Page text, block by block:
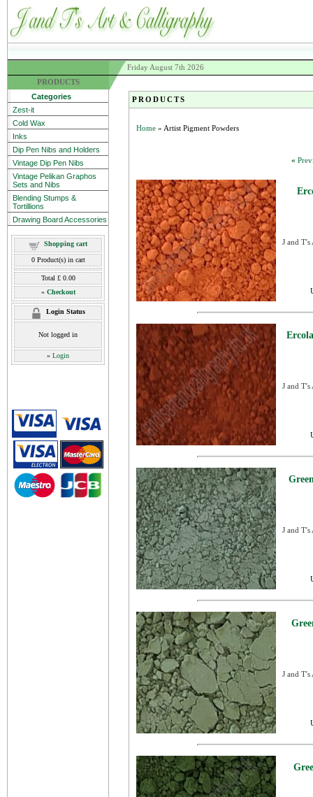
Friday August 7th 2026
PRODUCTS
Categories
Zest-it
Cold Wax
Inks
Dip Pen Nibs and Holders
Vintage Dip Pen Nibs
Vintage Pelikan Graphos
Sets and Nibs
Blending Stumps &
Tortillions
Drawing Board Accessories
Shopping cart
0Product(s) in cart
Total £ 0.00
» Checkout
Login Status
Not logged in
» Login
PRODUCTS
Home » Artist Pigment Powders
«
J and
J and
J and
J and